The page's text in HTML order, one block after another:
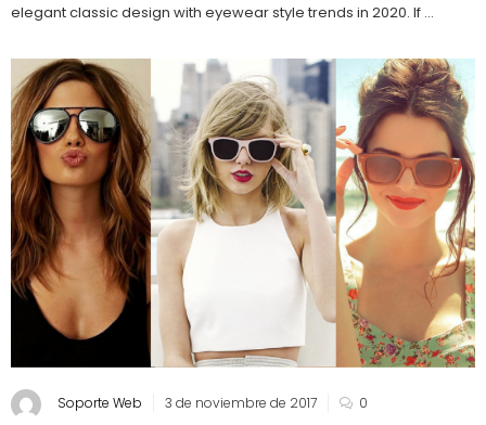
elegant classic design with eyewear style trends in 2020. If ...
Soporte Web 3 de noviembre de 2017 0